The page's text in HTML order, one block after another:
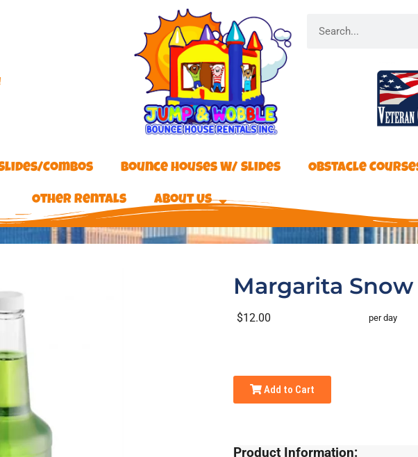
Combos Bounce Houses W/ Slides Obstacle
Other Rentals About Us
Margarita
$12.00 per day
Add to Cart
Product Information: